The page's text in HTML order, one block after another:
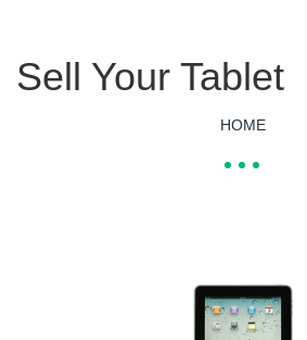
Sell Your Tablet
HOME